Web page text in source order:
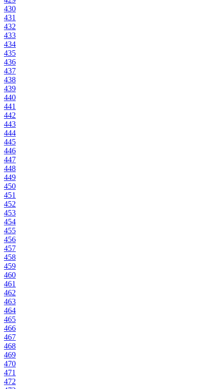
430
431
432
433
434
435
436
437
438
439
440
441
442
443
444
445
446
447
448
449
450
451
452
453
454
455
456
457
458
459
460
461
462
463
464
465
466
467
468
469
470
471
472